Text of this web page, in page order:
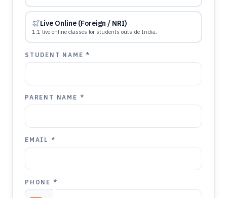
Live Online (Foreign / NRI)
1:1 live online classes for students outside India.
STUDENT NAME *
PARENT NAME *
EMAIL *
PHONE *